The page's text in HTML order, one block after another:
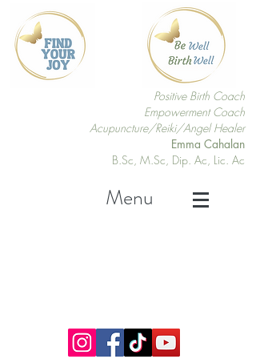
Positive Birth Coach
Empowerment Coach
Acupuncture/Reiki/Angel Healer
Emma Cahalan
B.Sc, M.Sc, Dip. Ac, Lic. Ac
Menu